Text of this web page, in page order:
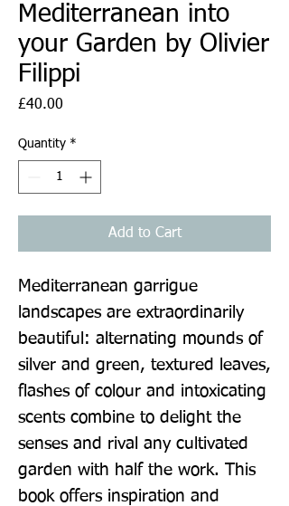
Mediterranean into
your Garden by Olivier
Filippi
£40.00
Quantity *
Add to Cart
Mediterranean garrigue
landscapes are extraordinarily
beautiful: alternating mounds of
silver and green, textured leaves,
flashes of colour and intoxicating
scents combine to delight the
senses and rival any cultivated
garden with half the work. This
book offers inspiration and